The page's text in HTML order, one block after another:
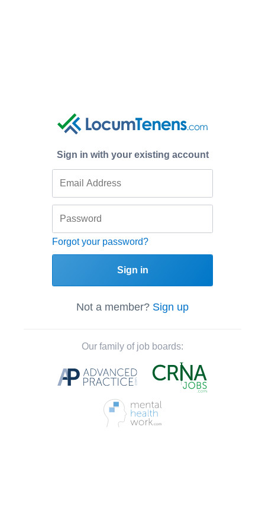
Sign in with your existing account
Forgot your password?
Sign in
Not a member? Sign up
Our family of job boards: